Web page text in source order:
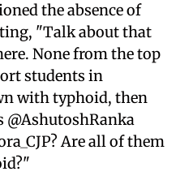
the absence of
"Talk about that
None from the top
students in
with typhoid, then
@AshutoshRanka
Are all of them